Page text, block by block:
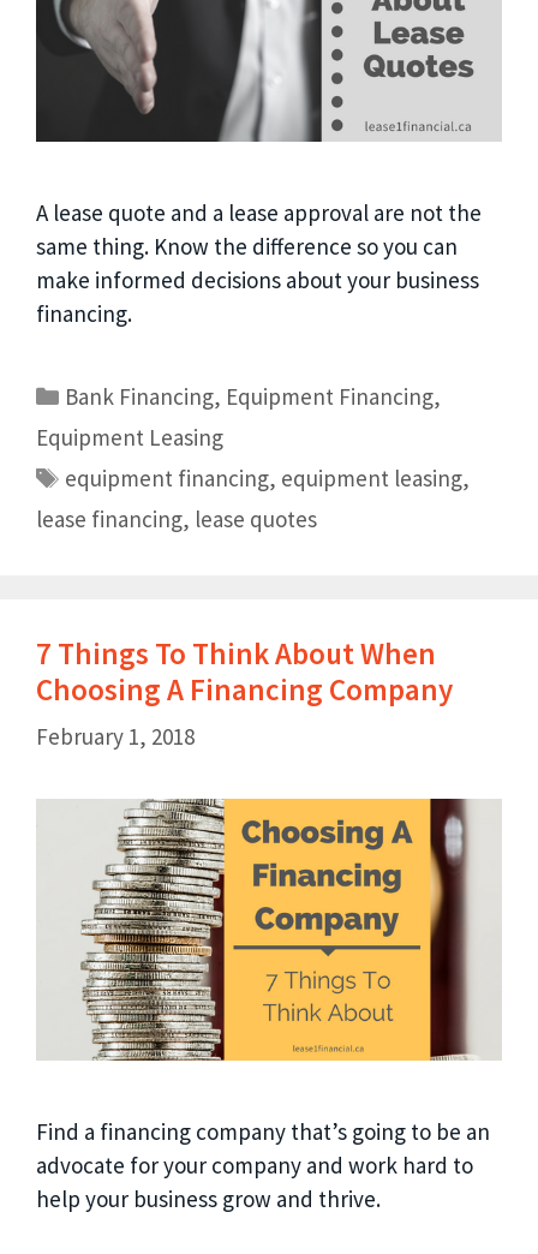
A lease quote and a lease approval are not the
same thing. Know the difference so you can
make informed decisions about your business
financing.
Bank Financing, Equipment Financing,
Equipment Leasing
equipment financing, equipment leasing,
lease financing, lease quotes
7 Things To Think About When
Choosing A Financing Company
February 1, 2018
Find a financing company that’s going to be an
advocate for your company and work hard to
help your business grow and thrive.